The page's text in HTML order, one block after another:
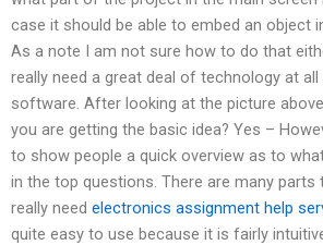
case it should be able to embed an object
As a note I am not sure how to do that
really need a great deal of technology at
software. After looking at the picture
you are getting the basic idea? Yes –
to show people a quick overview as to
in the top questions. There are many
really need electronics assignment help
quite easy to use because it is fairly